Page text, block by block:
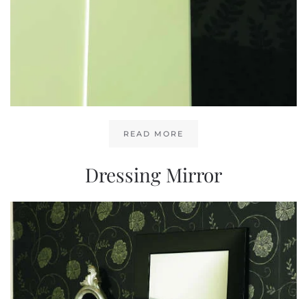
READ MORE
Dressing Mirror